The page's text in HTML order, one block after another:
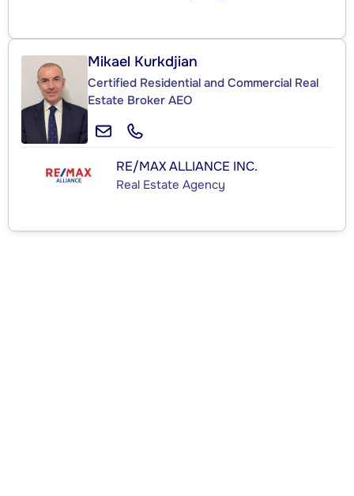
Mikael Kurkdjian
Certified Residential and Commercial Real
Estate Broker AEO
RE/MAX ALLIANCE INC.
Real Estate Agency